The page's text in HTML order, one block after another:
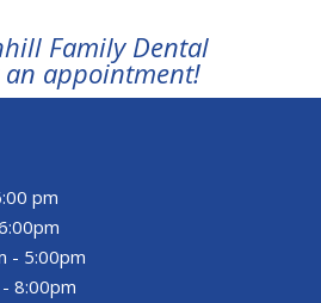
Family Dental
appointment!
pm
- 5:00pm
8:00pm